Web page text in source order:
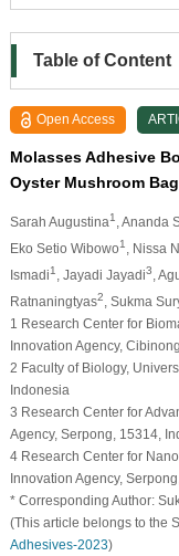
Table of Content
Open Access
Molasses Adhesive
Oyster Mushroom
Sarah Augustina1 , Ananda
Eko Setio Wibowo1 , Nissa
Ismadi1 , Jayadi Jayadi3 ,
Ratnaningtyas2 , Sukma
1 Research Center for
Innovation Agency,
2 Faculty of Biology,
Indonesia
3 Research Center for
Agency, Serpong, 15314,
4 Research Center for
Innovation Agency,
* Corresponding Author:
(This article belongs to the
Adhesives-2023)